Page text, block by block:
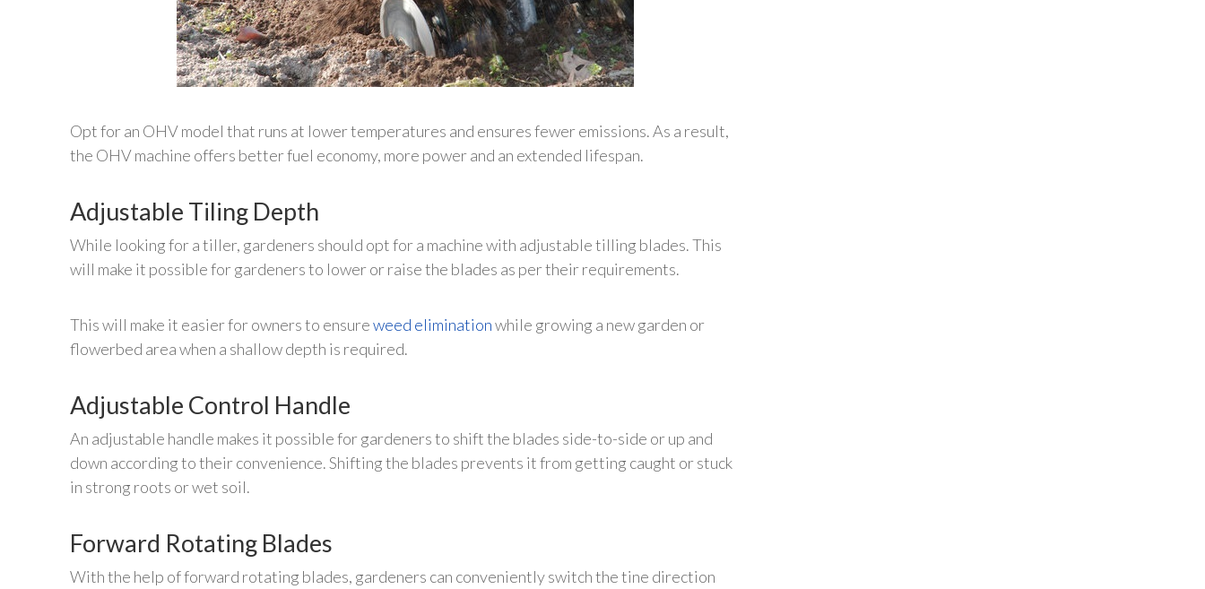
Opt for an OHV model that runs at lower temperatures and ensures fewer emissions. As a result,
the OHV machine offers better fuel economy, more power and an extended lifespan.
Adjustable Tiling Depth
While looking for a tiller, gardeners should opt for a machine with adjustable tilling blades. This
will make it possible for gardeners to lower or raise the blades as per their requirements.
This will make it easier for owners to ensureweed eliminationwhile growing a new garden or
flowerbed area when a shallow depth is required.
Adjustable Control Handle
An adjustable handle makes it possible for gardeners to shift the blades side-to-side or up and
down according to their convenience. Shifting the blades prevents it from getting caught or stuck
in strong roots or wet soil.
Forward Rotating Blades
With the help of forward rotating blades, gardeners can conveniently switch the tine direction